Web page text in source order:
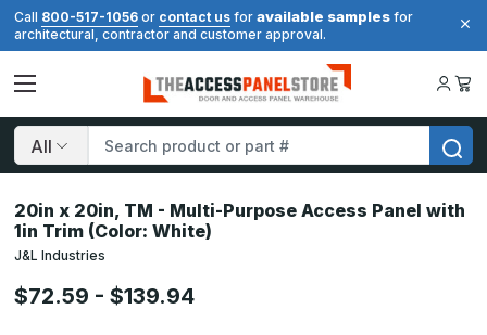
Call 800-517-1056 or contact us for available samples for
architectural, contractor and customer approval.
Search
20in x 20in, TM - Multi-Purpose Access Panel with
1in Trim (Color: White)
J&L Industries
$72.59 - $139.94